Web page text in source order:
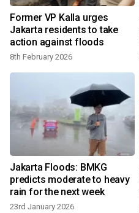
Former VP Kalla urges
Jakarta residents to take
action against floods
8th February 2026
Jakarta Floods: BMKG
predicts moderate to heavy
rain for the next week
23rd January 2026